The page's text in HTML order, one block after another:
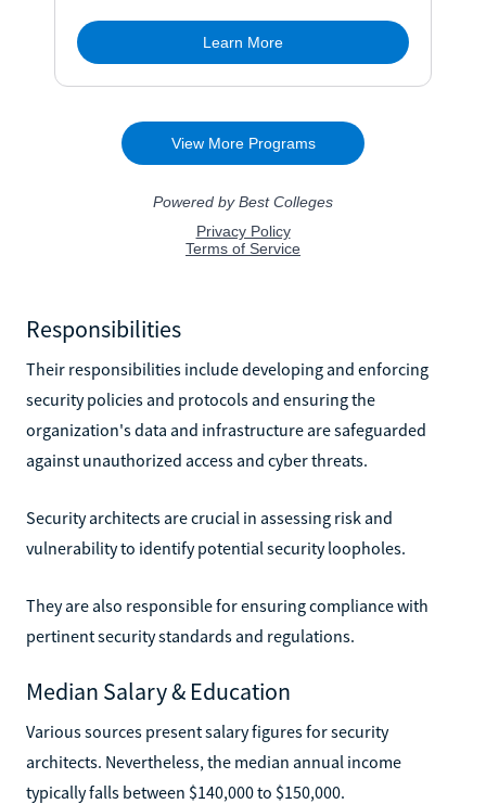
Responsibilities
Their responsibilities include developing and enforcing
security policies and protocols and ensuring the
organization's data and infrastructure are safeguarded
against unauthorized access and cyber threats.
Security architects are crucial in assessing risk and
vulnerability to identify potential security loopholes.
They are also responsible for ensuring compliance with
pertinent security standards and regulations.
Median Salary & Education
Various sources present salary figures for security
architects. Nevertheless, the median annual income
typically falls between $140,000 to $150,000.